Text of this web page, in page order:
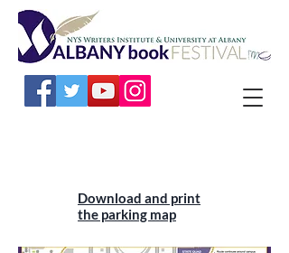
Download and print
the parking map